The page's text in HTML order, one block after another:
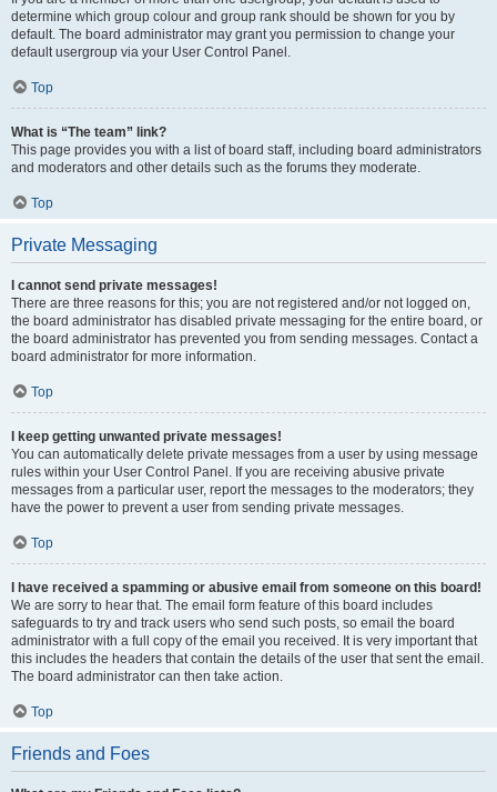
determine which group colour and group rank should be shown for you by
default. The board administrator may grant you permission to change your
default usergroup via your User Control Panel.
Top
What is “The team” link?
This page provides you with a list of board staff, including board administrators
and moderators and other details such as the forums they moderate.
Top
Private Messaging
I cannot send private messages!
There are three reasons for this; you are not registered and/or not logged on,
the board administrator has disabled private messaging for the entire board, or
the board administrator has prevented you from sending messages. Contact a
board administrator for more information.
Top
I keep getting unwanted private messages!
You can automatically delete private messages from a user by using message
rules within your User Control Panel. If you are receiving abusive private
messages from a particular user, report the messages to the moderators; they
have the power to prevent a user from sending private messages.
Top
I have received a spamming or abusive email from someone on this board!
We are sorry to hear that. The email form feature of this board includes
safeguards to try and track users who send such posts, so email the board
administrator with a full copy of the email you received. It is very important that
this includes the headers that contain the details of the user that sent the email.
The board administrator can then take action.
Top
Friends and Foes